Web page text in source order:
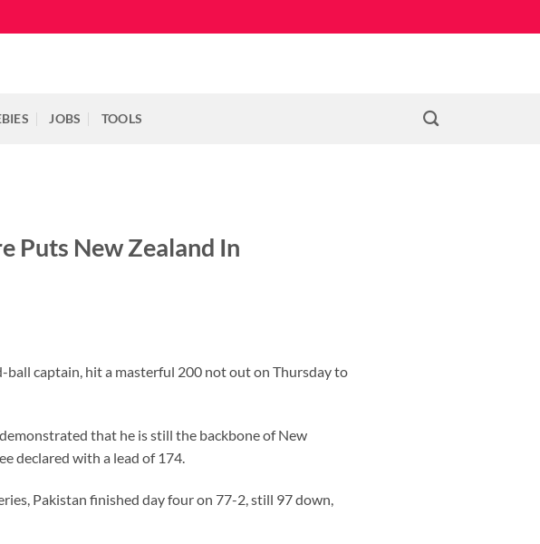
JOBS TOOLS
Puts New Zealand In
captain, hit a masterful 200 not out on Thursday to
that he is still the backbone of New
declared with a lead of 174.
Pakistan finished day four on 77-2, still 97 down,